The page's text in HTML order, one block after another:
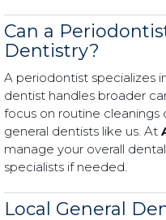
Can a
Dentistry?
A periodontist specializes
dentist handles broader
focus on routine
general dentists like us. At
manage your overall
specialists if needed.
Local General